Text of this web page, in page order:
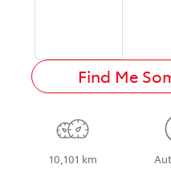
Find Me
10,101 km